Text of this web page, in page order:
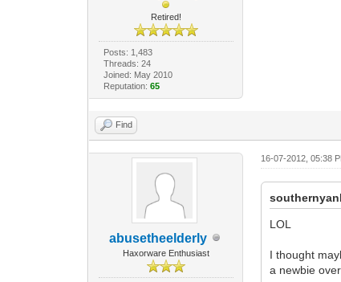
Retired!
Posts: 1,483
Threads: 24
Joined: May 2010
Reputation: 65
Find
abusetheelderly
Haxorware Enthusiast
16-07-2012, 05:38
LOL
I thought
a newbie